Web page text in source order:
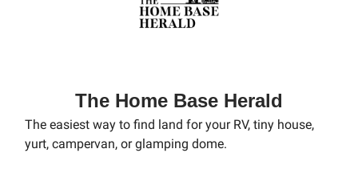
The Home Base Herald
The easiest way to find land for your RV, tiny house,
yurt, campervan, or glamping dome.